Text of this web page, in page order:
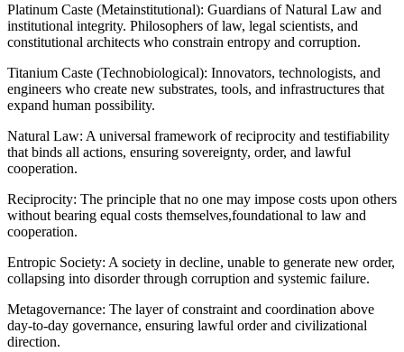
Platinum Caste (Metainstitutional): Guardians of Natural Law and
institutional integrity. Philosophers of law, legal scientists, and
constitutional architects who constrain entropy and corruption.
Titanium Caste (Technobiological): Innovators, technologists, and
engineers who create new substrates, tools, and infrastructures that
expand human possibility.
Natural Law: A universal framework of reciprocity and testifiability
that binds all actions, ensuring sovereignty, order, and lawful
cooperation.
Reciprocity: The principle that no one may impose costs upon others
without bearing equal costs themselves,foundational to law and
cooperation.
Entropic Society: A society in decline, unable to generate new order,
collapsing into disorder through corruption and systemic failure.
Metagovernance: The layer of constraint and coordination above
day-to-day governance, ensuring lawful order and civilizational
direction.